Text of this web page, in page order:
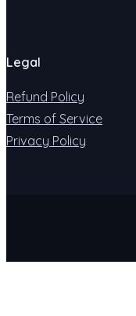
Legal
Refund Policy
Terms of Service
Privacy Policy